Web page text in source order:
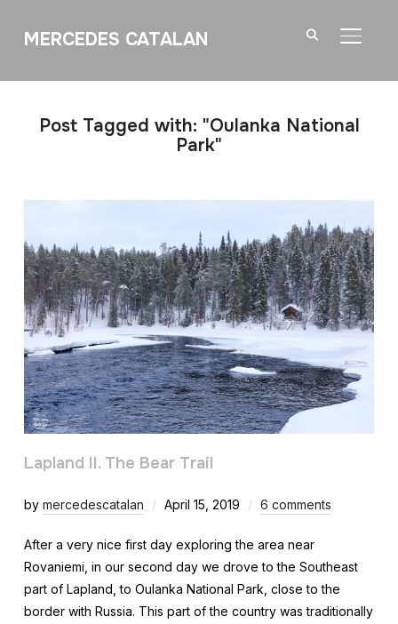
MERCEDES CATALAN
Post Tagged with: "Oulanka National
Park"
Lapland II. The Bear Trail
by mercedescatalan April 15, 2019 6 comments
After a very nice first day exploring the area near
Rovaniemi, in our second day we drove to the Southeast
part of Lapland, to Oulanka National Park, close to the
border with Russia. This part of the country was traditionally